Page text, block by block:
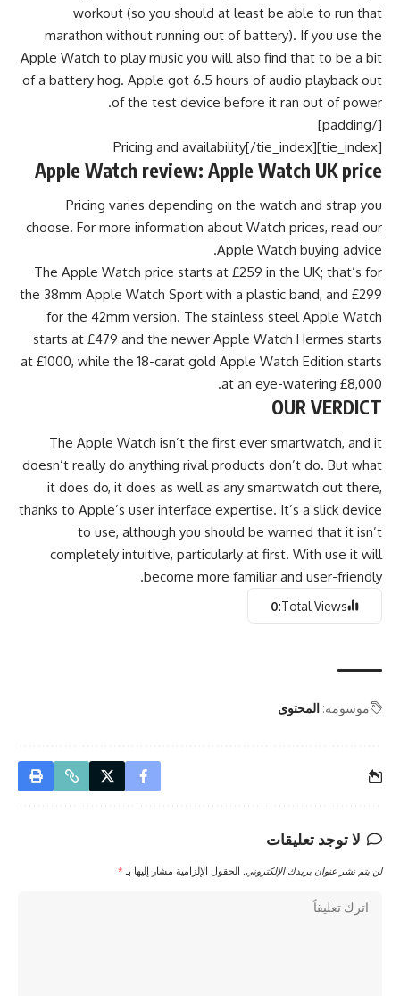
workout (so you should at least be able to run that
marathon without running out of battery). If you use the
Apple Watch to play music you will also find that to be a bit
of a battery hog. Apple got 6.5 hours of audio playback out
of the test device before it ran out of power.
[/padding]
[tie_index]Pricing and availability[/tie_index]
Apple Watch review: Apple Watch UK price
Pricing varies depending on the watch and strap you
choose. For more information about Watch prices, read our
Apple Watch buying advice.
The Apple Watch price starts at £259 in the UK; that’s for
the 38mm Apple Watch Sport with a plastic band, and £299
for the 42mm version. The stainless steel Apple Watch
starts at £479 and the newer Apple Watch Hermes starts
at £1000, while the 18-carat gold Apple Watch Edition starts
at an eye-watering £8,000.
OUR VERDICT
The Apple Watch isn’t the first ever smartwatch, and it
doesn’t really do anything rival products don’t do. But what
it does do, it does as well as any smartwatch out there,
thanks to Apple’s user interface expertise. It’s a slick device
to use, although you should be warned that it isn’t
completely intuitive, particularly at first. With use it will
become more familiar and user-friendly.
Total Views:
0
موسومة: المحتوى
لا توجد تعليقات
لن يتم نشر عنوان بريدك الإلكتروني. الحقول الإلزامية مشار إليها بـ *